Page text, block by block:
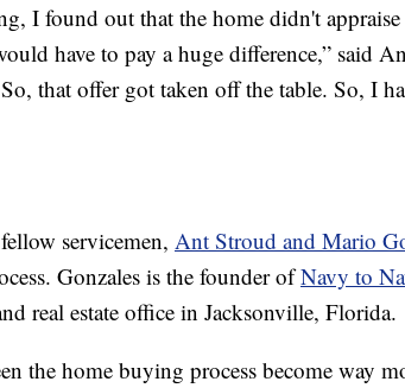
I found out that the home didn't
have to pay a huge difference,” said
that offer got taken off the table. So, I
servicemen, Ant Stroud and Mario
Gonzales is the founder ofNavy to
real estate office in Jacksonville, Florida.
the home buying process become way